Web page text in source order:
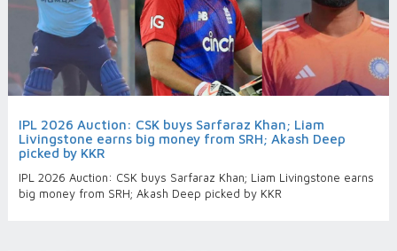
IPL 2026 Auction: CSK buys Sarfaraz Khan; Liam
Livingstone earns big money from SRH; Akash Deep
picked by KKR
IPL 2026 Auction: CSK buys Sarfaraz Khan; Liam Livingstone earns
big money from SRH; Akash Deep picked by KKR